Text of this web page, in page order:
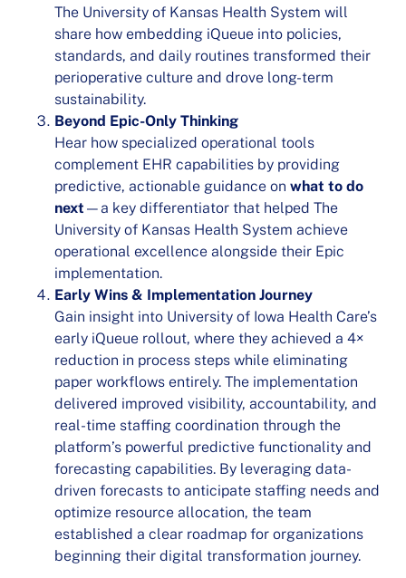
The University of Kansas Health System will
share how embedding iQueue into policies,
standards, and daily routines transformed their
perioperative culture and drove long-term
sustainability.
Beyond Epic-Only Thinking
Hear how specialized operational tools
complement EHR capabilities by providing
predictive, actionable guidance on what to do
next —a key differentiator that helped The
University of Kansas Health System achieve
operational excellence alongside their Epic
implementation.
Early Wins & Implementation Journey
Gain insight into University of Iowa Health Care’s
early iQueue rollout, where they achieved a 4×
reduction in process steps while eliminating
paper workflows entirely. The implementation
delivered improved visibility, accountability, and
real-time staffing coordination through the
platform’s powerful predictive functionality and
forecasting capabilities. By leveraging data-
driven forecasts to anticipate staffing needs and
optimize resource allocation, the team
established a clear roadmap for organizations
beginning their digital transformation journey.